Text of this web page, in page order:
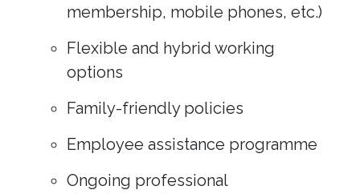
membership, mobile phones, etc.)
Flexible and hybrid working
options
Family-friendly policies
Employee assistance programme
Ongoing professional